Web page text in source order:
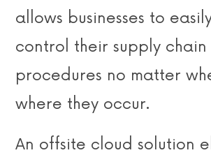
allows businesses to
control their supply
procedures no matter
where they occur.
An offsite cloud solution